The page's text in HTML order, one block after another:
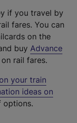
if you travel by
fares. You can
on the
buy Advance
rail fares.
your train
ideas on
options.